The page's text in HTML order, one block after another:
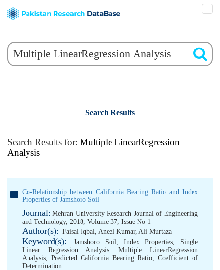
Search Results
Search Results for: Multiple LinearRegression
Analysis
Co-Relationship between California Bearing Ratio and Index
Properties of Jamshoro Soil
Journal: Mehran University Research Journal of Engineering
and Technology, 2018, Volume 37, Issue No 1
Author(s): Faisal Iqbal, Aneel Kumar, Ali Murtaza
Keyword(s): Jamshoro Soil, Index Properties, Single
Linear Regression Analysis,Multiple LinearRegression
Analysis,Predicted California Bearing Ratio, Coefficient of
Determination.